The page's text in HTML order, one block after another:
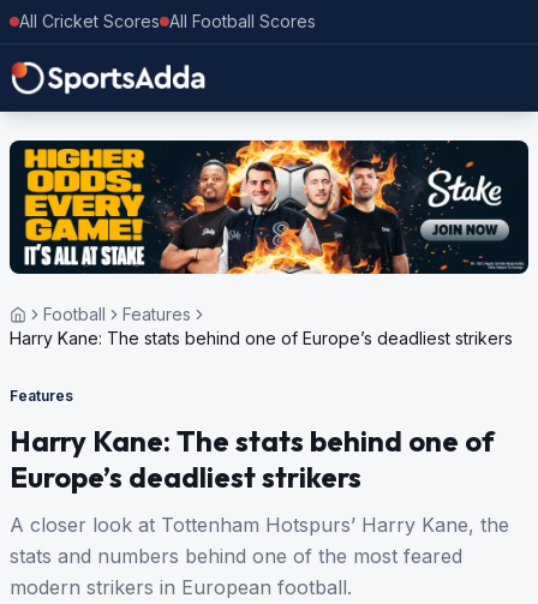
All Cricket Scores All Football Scores
Football
Features
Harry Kane: The stats behind one of Europe’s deadliest strikers
Features
Harry Kane: The stats behind one of
Europe’s deadliest strikers
A closer look at Tottenham Hotspurs’ Harry Kane, the
stats and numbers behind one of the most feared
modern strikers in European football.